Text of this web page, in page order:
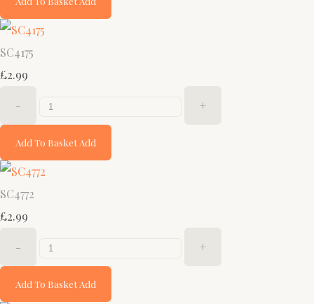
SC4175
£2.99
- +
Add To Basket Add
SC4772
£2.99
- +
Add To Basket Add